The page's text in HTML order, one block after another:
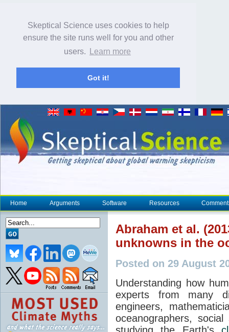
Skeptical Science uses cookies to help
ensure the site runs well for you and other
users.
Learn more
Got it!
Home Arguments Software Resources
Abraham et al.
unknowns in the
Posted on 29 August
Understanding how
experts from many
engineers,
oceanographers,